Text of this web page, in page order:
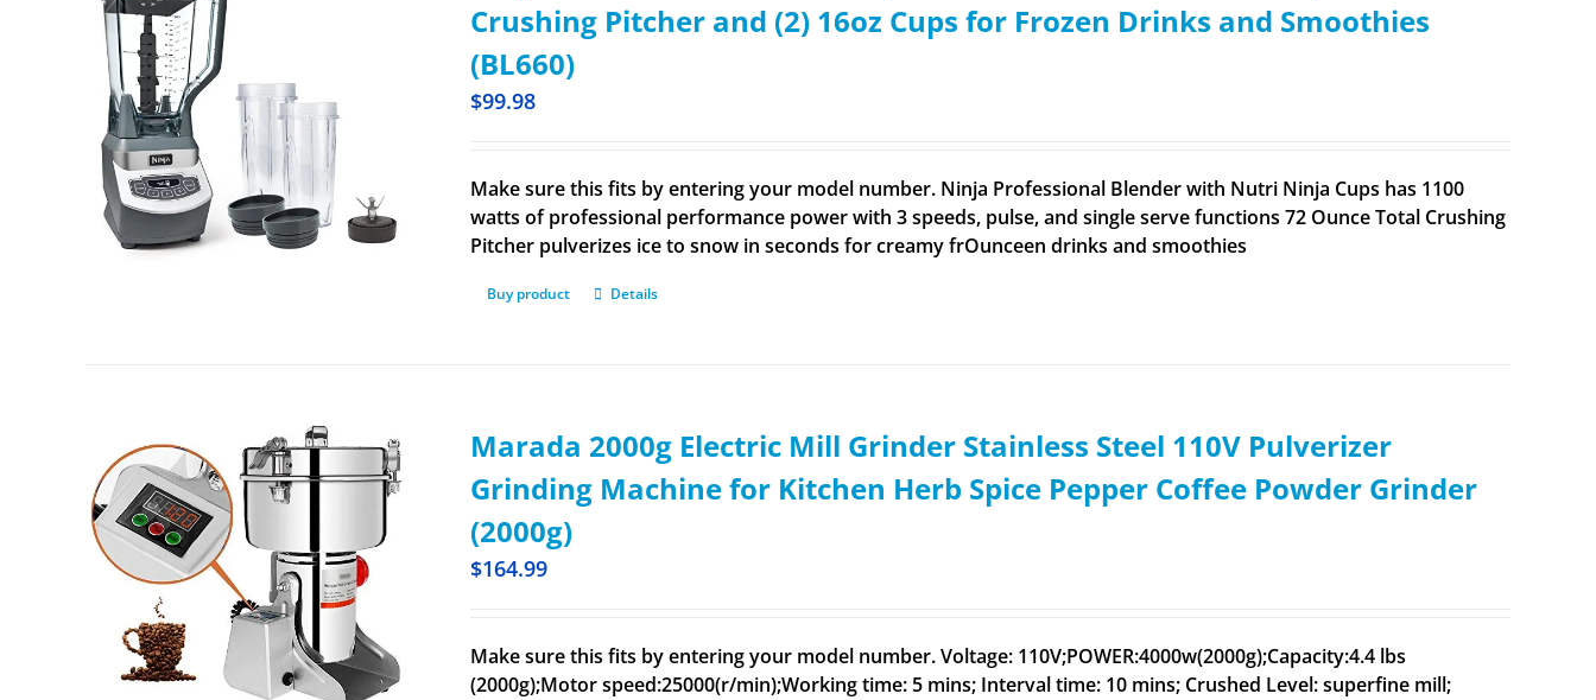
Crushing Pitcher and (2) 16oz Cups for Frozen Drinks and Smoothies
(BL660)
$99.98
Make sure this fits by entering your model number. Ninja Professional Blender with Nutri Ninja Cups has 1100
watts of professional performance power with 3 speeds, pulse, and single serve functions 72 Ounce Total Crushing
Pitcher pulverizes ice to snow in seconds for creamy frOunceen drinks and smoothies
Buy product Details
Marada 2000g Electric Mill Grinder Stainless Steel 110V Pulverizer
Grinding Machine for Kitchen Herb Spice Pepper Coffee Powder Grinder
(2000g)
$164.99
Make sure this fits by entering your model number. Voltage: 110V;POWER:4000w(2000g);Capacity:4.4 lbs
(2000g);Motor speed:25000(r/min);Working time: 5 mins; Interval time: 10 mins; Crushed Level: superfine mill;